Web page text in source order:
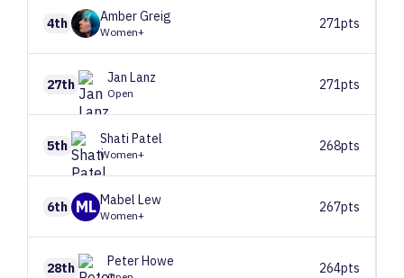
4th AmberGreig
Women+
271pts
27th Jan Lanz
Open
271pts
5th Shati Patel
Women+
268pts
6th ML Mabel Lew
Women+
267pts
28th PeterHowe 264pts